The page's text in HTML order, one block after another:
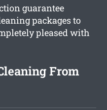
guarantee
packages to
pleased with
From